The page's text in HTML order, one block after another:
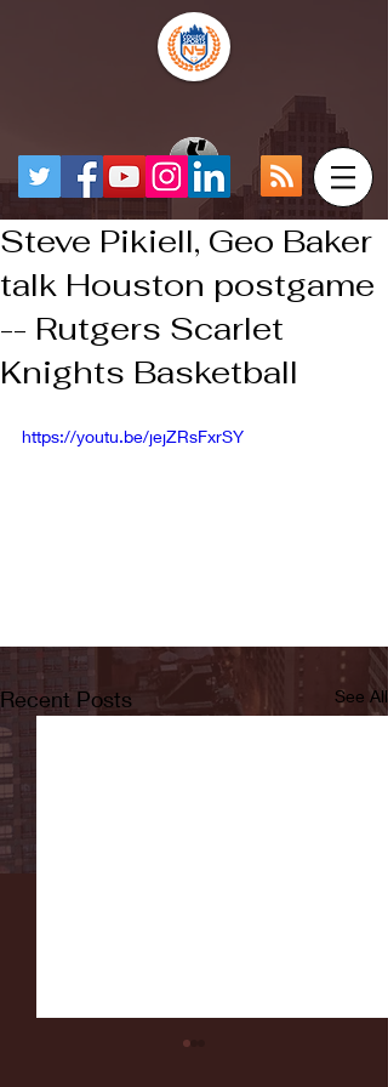
Steve Pikiell, Geo Baker
talk Houston postgame
-- Rutgers Scarlet
Knights Basketball
https://youtu.be/jejZRsFxrSY
Recent Posts See All